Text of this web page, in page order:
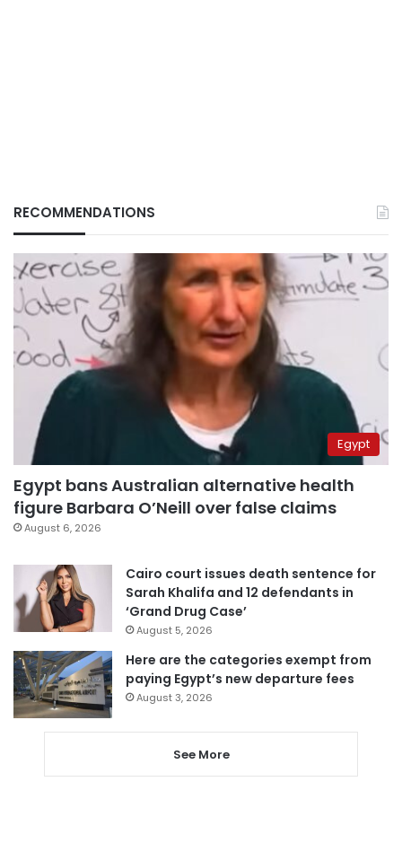
RECOMMENDATIONS
Egypt
Egypt bans Australian alternative health
figure Barbara O’Neill over false claims
August 6, 2026
Cairo court issues death sentence for
Sarah Khalifa and 12 defendants in
‘Grand Drug Case’
August 5, 2026
Here are the categories exempt from
paying Egypt’s new departure fees
August 3, 2026
See More